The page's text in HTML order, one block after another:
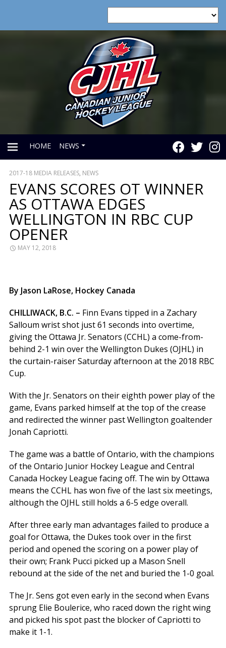
MENU
HOME NEWS
2017-18 MEDIA RELEASES, NEWS
EVANS SCORES OT WINNER
AS OTTAWA EDGES
WELLINGTON IN RBC CUP
OPENER
MAY 12, 2018
By Jason LaRose, Hockey Canada
CHILLIWACK, B.C. – Finn Evans tipped in a Zachary
Salloum wrist shot just 61 seconds into overtime,
giving the Ottawa Jr. Senators (CCHL) a come-from-
behind 2-1 win over the Wellington Dukes (OJHL) in
the curtain-raiser Saturday afternoon at the 2018 RBC
Cup.
With the Jr. Senators on their eighth power play of the
game, Evans parked himself at the top of the crease
and redirected the winner past Wellington goaltender
Jonah Capriotti.
The game was a battle of Ontario, with the champions
of the Ontario Junior Hockey League and Central
Canada Hockey League facing off. The win by Ottawa
means the CCHL has won five of the last six meetings,
although the OJHL still holds a 6-5 edge overall.
After three early man advantages failed to produce a
goal for Ottawa, the Dukes took over in the first
period and opened the scoring on a power play of
their own; Frank Pucci picked up a Mason Snell
rebound at the side of the net and buried the 1-0 goal.
The Jr. Sens got even early in the second when Evans
sprung Elie Boulerice, who raced down the right wing
and picked his spot past the blocker of Capriotti to
make it 1-1.